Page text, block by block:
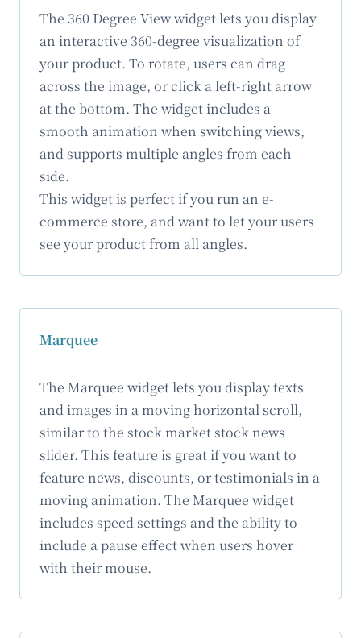
The 360 Degree View widget lets you display
an interactive 360-degree visualization of
your product. To rotate, users can drag
across the image, or click a left-right arrow
at the bottom. The widget includes a
smooth animation when switching views,
and supports multiple angles from each
side.
This widget is perfect if you run an e-
commerce store, and want to let your users
see your product from all angles.
Marquee
The Marquee widget lets you display texts
and images in a moving horizontal scroll,
similar to the stock market stock news
slider. This feature is great if you want to
feature news, discounts, or testimonials in a
moving animation. The Marquee widget
includes speed settings and the ability to
include a pause effect when users hover
with their mouse.